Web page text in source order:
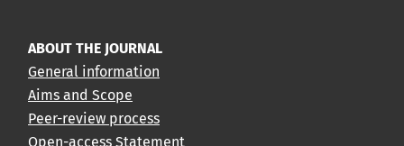
ABOUT THE JOURNAL
General information
Aims and Scope
Peer-review process
Open-access Statement